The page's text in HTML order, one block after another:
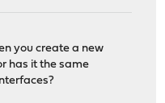
you create a new
has it the same